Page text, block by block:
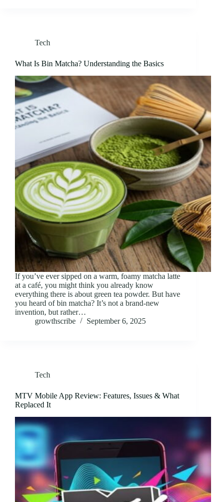
Tech
What Is Bin Matcha? Understanding the Basics
If you’ve ever sipped on a warm, foamy matcha latte
at a café, you might think you already know
everything there is about green tea powder. But have
you heard of bin matcha? It’s not a brand-new
invention, but rather…
growthscribe
September 6, 2025
Tech
MTV Mobile App Review: Features, Issues & What
Replaced It